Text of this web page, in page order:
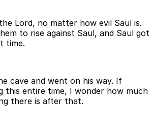
Lord, no matter how evil Saul is.
to rise against Saul, and Saul got
time.
cave and went on his way. If
this entire time, I wonder how much
there is after that.